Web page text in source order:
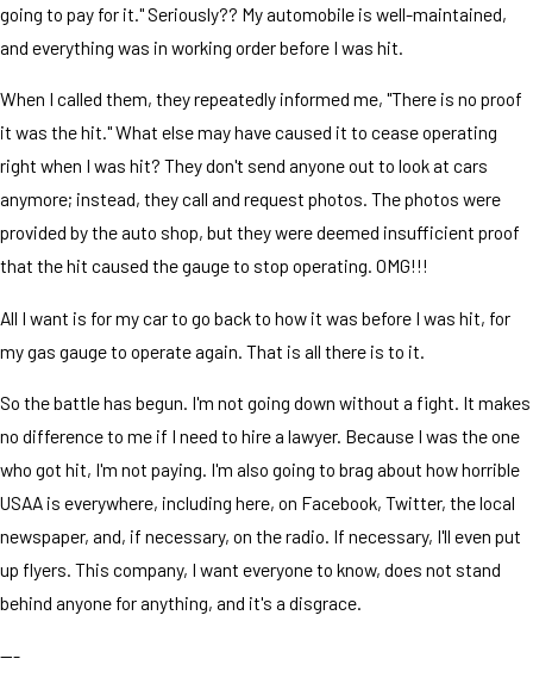
going to pay for it." Seriously?? My automobile is well-maintained,
and everything was in working order before I was hit.
When I called them, they repeatedly informed me, "There is no proof
it was the hit." What else may have caused it to cease operating
right when I was hit? They don't send anyone out to look at cars
anymore; instead, they call and request photos. The photos were
provided by the auto shop, but they were deemed insufficient proof
that the hit caused the gauge to stop operating. OMG!!!
All I want is for my car to go back to how it was before I was hit, for
my gas gauge to operate again. That is all there is to it.
So the battle has begun. I'm not going down without a fight. It makes
no difference to me if I need to hire a lawyer. Because I was the one
who got hit, I'm not paying. I'm also going to brag about how horrible
USAA is everywhere, including here, on Facebook, Twitter, the local
newspaper, and, if necessary, on the radio. If necessary, I'll even put
up flyers. This company, I want everyone to know, does not stand
behind anyone for anything, and it's a disgrace.
---